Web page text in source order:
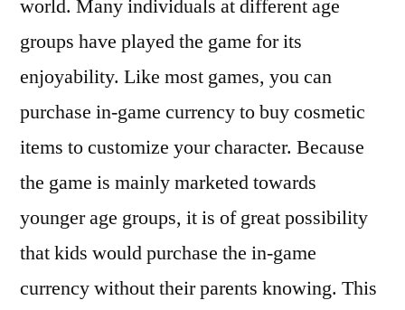
world. Many individuals at different age
groups have played the game for its
enjoyability. Like most games, you can
purchase in-game currency to buy cosmetic
items to customize your character. Because
the game is mainly marketed towards
younger age groups, it is of great possibility
that kids would purchase the in-game
currency without their parents knowing. This